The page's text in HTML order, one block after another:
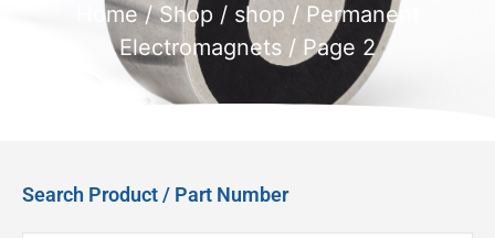
Home/Shop / shop / Permanent
Electromagnets / Page 2
Search Product / Part Number